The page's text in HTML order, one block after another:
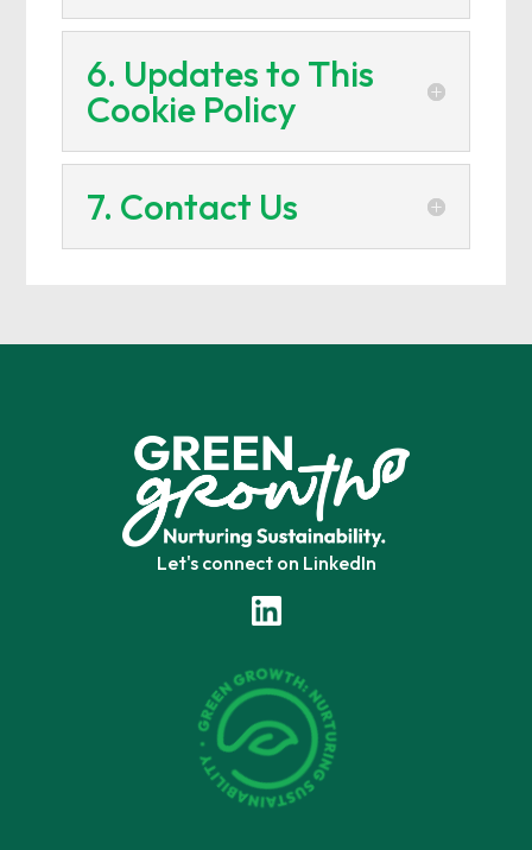
6. Updates to This
Cookie Policy
7. Contact Us
Let's connect on LinkedIn